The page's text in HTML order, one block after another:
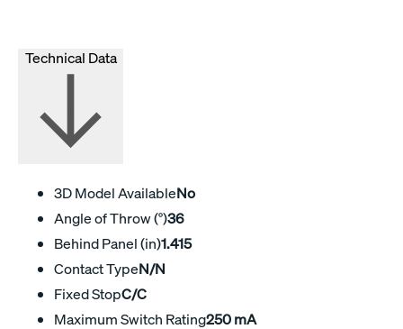
Technical Data
3D Model AvailableNo
Angle of Throw (°)36
Behind Panel (in)1.415
Contact TypeN/N
Fixed StopC/C
Maximum Switch Rating250 mA